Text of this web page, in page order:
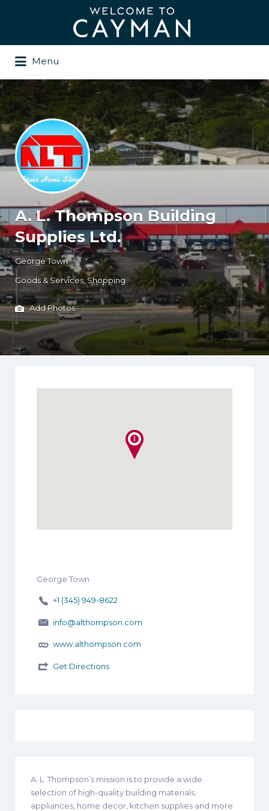
Menu
A. L. Thompson Building
Supplies Ltd.
George Town
Goods & Services Shopping
Add Photos
George Town
+1 (345) 949-8622
info@althompson.com
www.althompson.com
Get Directions
A. L. Thompson’s mission is to provide a wide
selection of high-quality building materials,
appliances, home decor, kitchen supplies and more.